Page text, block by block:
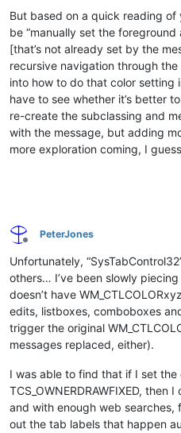
But based on a quick reading
be “manually set the
[that’s not already set by the
recursive navigation through the
into how to do that color setting
have to see whether it’s better
re-create the subclassing and
with the message, but adding
more exploration coming, I
Offline
PeterJones
Unfortunately,
others… I’ve been slowly
doesn’t have
edits, listboxes, comboboxes
trigger the original
messages replaced, either).
I was able to find that if I set the
TCS_OWNERDRAWFIXED, then
and with enough web searches,
out the tab labels that happen